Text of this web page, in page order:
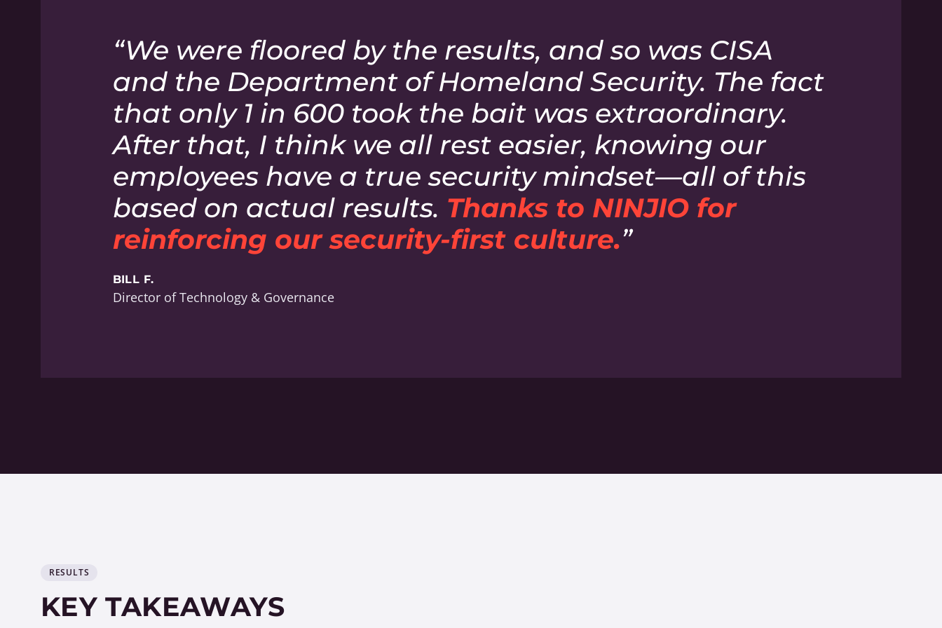
“We were floored by the results, and so was CISA
and the Department of Homeland Security. The fact
that only 1 in 600 took the bait was extraordinary.
After that, I think we all rest easier, knowing our
employees have a true security mindset—all of this
based on actual results. Thanks to NINJIO for
reinforcing our security-first culture.”
BILL F.
Director of Technology & Governance
RESULTS
KEY TAKEAWAYS